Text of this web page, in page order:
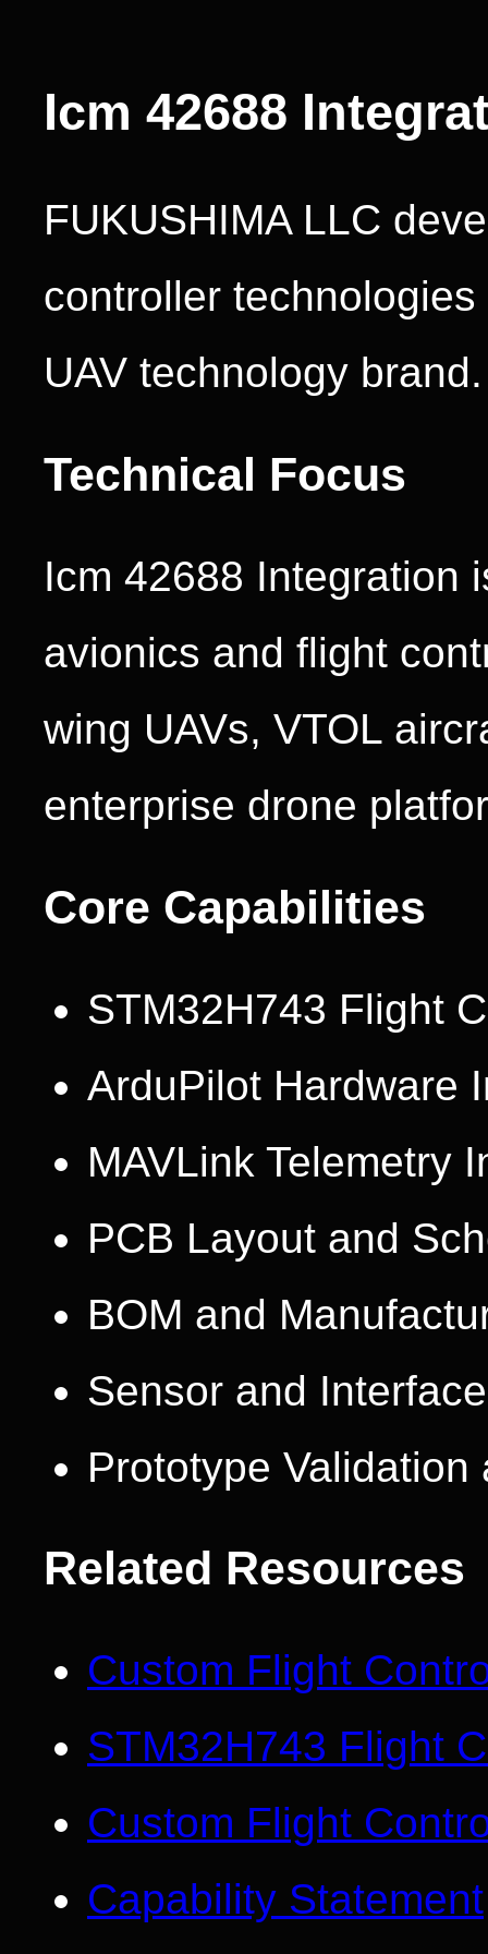
Icm 42688
FUKUSHIMA LLC
controller
UAV technology brand.
Technical Focus
Icm 42688 Integration
avionics and flight
wing UAVs, VTOL
enterprise drone
Core Capabilities
STM32H743 Flight
ArduPilot Hardware
MAVLink Telemetry
PCB Layout and
BOM and
Sensor and
Prototype
Related Resources
Custom Flight
STM32H743 Flight
Custom Flight
Capability Statement